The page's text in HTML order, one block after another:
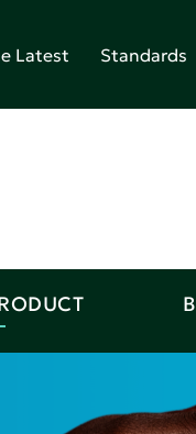
Latest Standards